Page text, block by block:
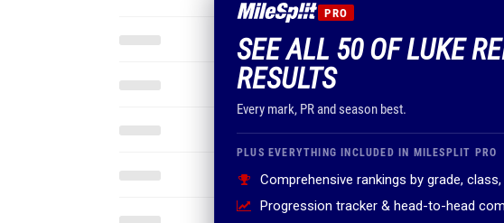
PRO
SEE ALL 50 OF LUKE
RESULTS
Every mark, PR and season best.
PLUS EVERYTHING INCLUDED IN MILESPLIT PRO
Comprehensive rankings by grade,
Progression tracker & head-to-head